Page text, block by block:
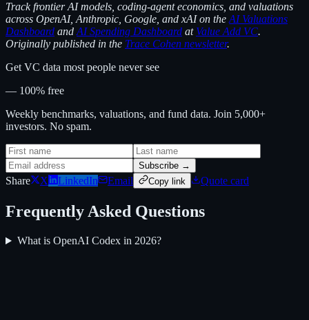
Track frontier AI models, coding-agent economics, and valuations
across OpenAI, Anthropic, Google, and xAI on the AI Valuations
Dashboard and AI Spending Dashboard at Value Add VC.
Originally published in the Trace Cohen newsletter.
Get VC data most people never see
— 100% free
Weekly benchmarks, valuations, and fund data. Join 5,000+
investors. No spam.
Subscribe →
Share X LinkedIn Email Copy link Quote card
Frequently Asked Questions
What is OpenAI Codex in 2026?